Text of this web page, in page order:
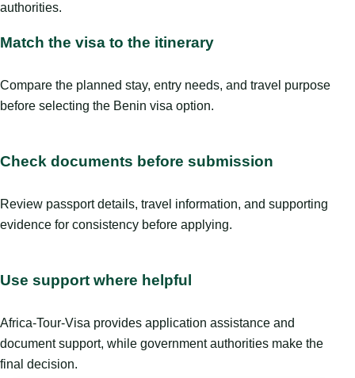
authorities.
Match the visa to the itinerary
Compare the planned stay, entry needs, and travel purpose
before selecting the Benin visa option.
Check documents before submission
Review passport details, travel information, and supporting
evidence for consistency before applying.
Use support where helpful
Africa-Tour-Visa provides application assistance and
document support, while government authorities make the
final decision.